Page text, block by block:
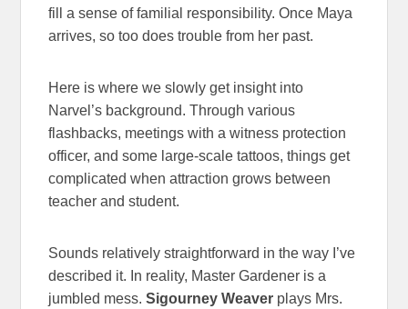
fill a sense of familial responsibility. Once Maya
arrives, so too does trouble from her past.
Here is where we slowly get insight into
Narvel’s background. Through various
flashbacks, meetings with a witness protection
officer, and some large-scale tattoos, things get
complicated when attraction grows between
teacher and student.
Sounds relatively straightforward in the way I’ve
described it. In reality, Master Gardener is a
jumbled mess.Sigourney Weaver plays Mrs.